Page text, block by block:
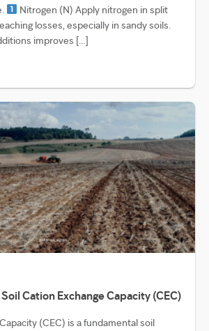
Nitrogen (N) Apply nitrogen in split
losses, especially in sandy soils.
improves […]
Cation Exchange Capacity (CEC)
(CEC) is a fundamental soil